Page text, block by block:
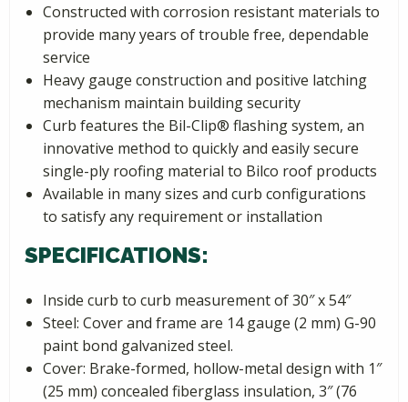
Constructed with corrosion resistant materials to
provide many years of trouble free, dependable
service
Heavy gauge construction and positive latching
mechanism maintain building security
Curb features the Bil-Clip® flashing system, an
innovative method to quickly and easily secure
single-ply roofing material to Bilco roof products
Available in many sizes and curb configurations
to satisfy any requirement or installation
SPECIFICATIONS:
Inside curb to curb measurement of 30″ x 54″
Steel: Cover and frame are 14 gauge (2 mm) G-90
paint bond galvanized steel.
Cover: Brake-formed, hollow-metal design with 1″
(25 mm) concealed fiberglass insulation, 3″ (76